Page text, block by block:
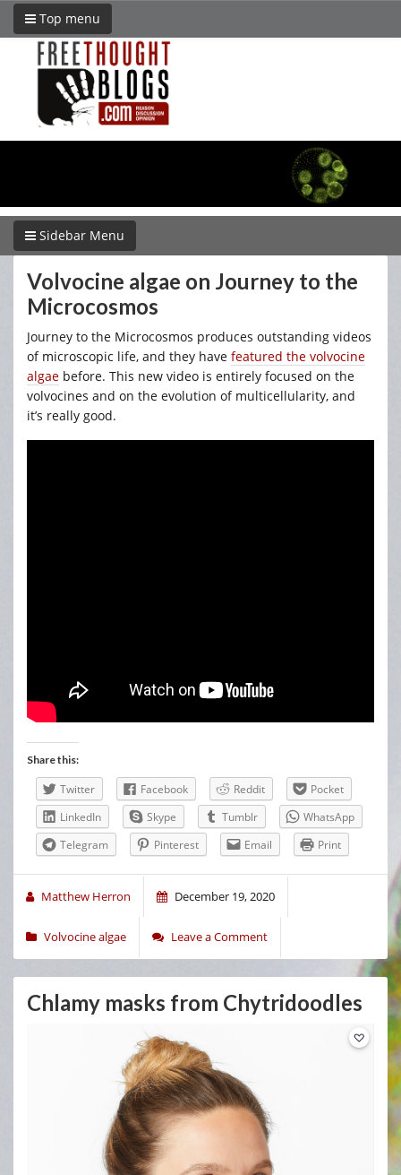
Top menu
Sidebar Menu
Volvocine algae on Journey to the
Microcosmos
Journey to the Microcosmos produces outstanding videos
of microscopic life, and they have featured the volvocine
algae before. This new video is entirely focused on the
volvocines and on the evolution of multicellularity, and
it’s really good.
Share this:
Twitter Facebook Reddit
Pocket
LinkedIn
Skype Tumblr
WhatsApp
Telegram
Pinterest Email Print
Matthew Herron December 19, 2020
Volvocine algae Leave a Comment
Chlamy masks from Chytridoodles